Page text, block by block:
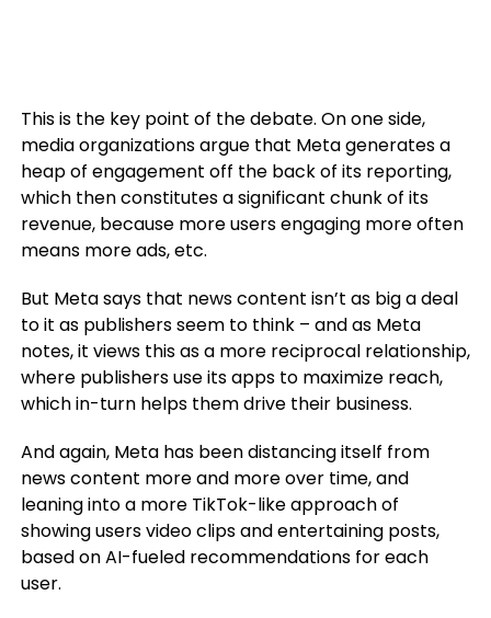
This is the key point of the debate. On one side,
media organizations argue that Meta generates a
heap of engagement off the back of its reporting,
which then constitutes a significant chunk of its
revenue, because more users engaging more often
means more ads, etc.
But Meta says that news content isn’t as big a deal
to it as publishers seem to think – and as Meta
notes, it views this as a more reciprocal relationship,
where publishers use its apps to maximize reach,
which in-turn helps them drive their business.
And again, Meta has been distancing itself from
news content more and more over time, and
leaning into a more TikTok-like approach of
showing users video clips and entertaining posts,
based on AI-fueled recommendations for each
user.